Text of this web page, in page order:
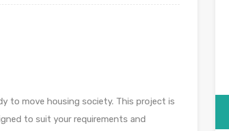
to move housing society. This project is
to suit your requirements and